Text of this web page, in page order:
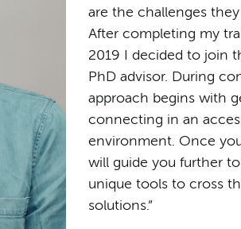
are the challenges
After completing my
2019 I decided to join
PhD advisor. During
approach begins with
connecting in an
environment. Once
will guide you further
unique tools to cross
solutions.”